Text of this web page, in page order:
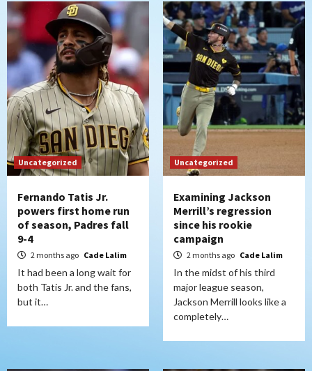
Uncategorized
Fernando Tatis Jr.
powers first home run
of season, Padres fall
9-4
2 months ago Cade Lalim
It had been a long wait for
both Tatis Jr. and the fans,
but it…
Uncategorized
Examining Jackson
Merrill’s regression
since his rookie
campaign
2 months ago Cade Lalim
In the midst of his third
major league season,
Jackson Merrill looks like a
completely…